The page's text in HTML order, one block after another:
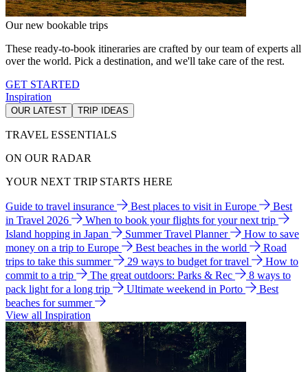
Our new bookable trips
These ready-to-book itineraries are crafted by our team of experts all
over the world. Pick a destination, and we'll take care of the rest.
GET STARTED
Inspiration
OUR LATEST TRIP IDEAS
TRAVEL ESSENTIALS
ON OUR RADAR
YOUR NEXT TRIP STARTS HERE
Guide to travel insurance Best places to visit in Europe
Best
in Travel 2026
When to book your flights for your next trip
Island hopping in Japan
Summer Travel Planner
How to save
money on a trip to Europe
Best beaches in the world
Road
trips to take this summer
29 ways to budget for travel
How to
commit to a trip
The great outdoors: Parks & Rec
8 ways to
pack light for a long trip
Ultimate weekend in Porto
Best
beaches for summer
View all Inspiration